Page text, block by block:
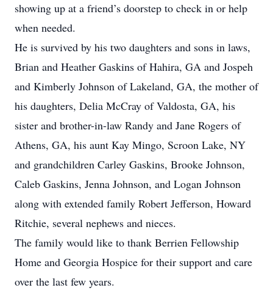
showing up at a friend’s doorstep to check in or help
when needed.
He is survived by his two daughters and sons in laws,
Brian and Heather Gaskins of Hahira, GA and Jospeh
and Kimberly Johnson of Lakeland, GA, the mother of
his daughters, Delia McCray of Valdosta, GA, his
sister and brother-in-law Randy and Jane Rogers of
Athens, GA, his aunt Kay Mingo, Scroon Lake, NY
and grandchildren Carley Gaskins, Brooke Johnson,
Caleb Gaskins, Jenna Johnson, and Logan Johnson
along with extended family Robert Jefferson, Howard
Ritchie, several nephews and nieces.
The family would like to thank Berrien Fellowship
Home and Georgia Hospice for their support and care
over the last few years.